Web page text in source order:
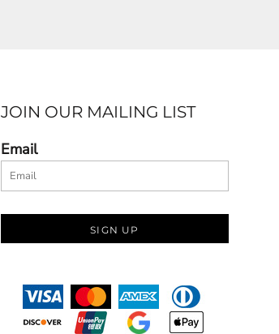
JOIN OUR MAILING LIST
Email
SIGN UP